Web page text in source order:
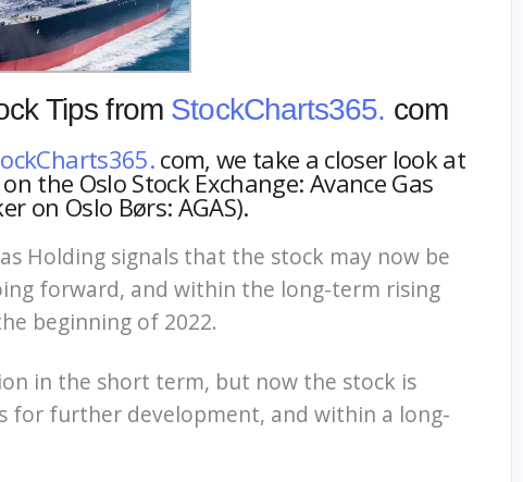
Tips from StockCharts365. com
com, we take a closer look at
the Oslo Stock Exchange: Avance Gas
on Oslo Børs: AGAS).
Holding signals that the stock may now be
forward, and within the long-term rising
beginning of 2022.
in the short term, but now the stock is
for further development, and within a long-